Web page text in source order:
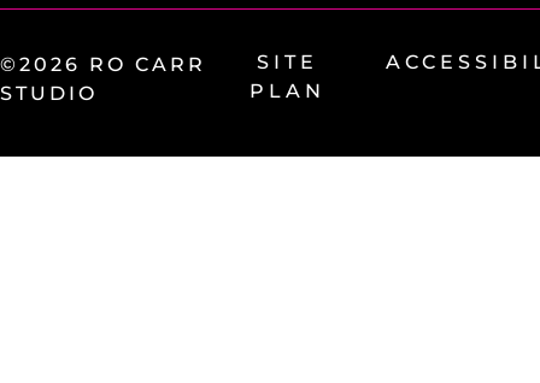
©2026 RO CARR
STUDIO
SITE
PLAN